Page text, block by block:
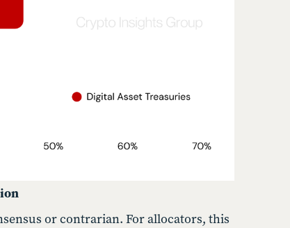
or contrarian. For allocators, this